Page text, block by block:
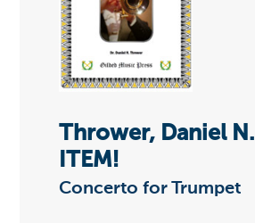
Thrower, Daniel N.
ITEM!
Concerto for Trumpet